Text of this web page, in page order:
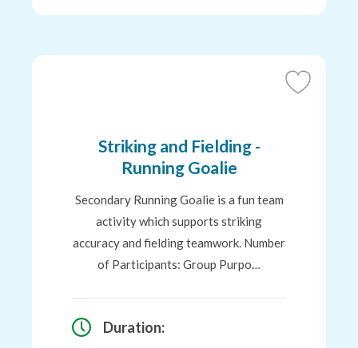
Add
Striking and Fielding -
Running Goalie
Secondary Running Goalie is a fun team
activity which supports striking
accuracy and fielding teamwork. Number
of Participants: Group Purpo…
Duration: